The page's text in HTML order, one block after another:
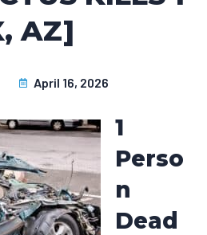
AZ]
April 16, 2026
1
Perso
n
Dead